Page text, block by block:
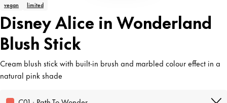
vegan limited
Disney Alice in Wonderland
Blush Stick
Cream blush stick with built-in brush and marbled colour effect in a
natural pink shade